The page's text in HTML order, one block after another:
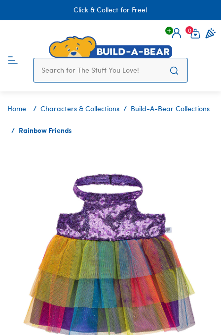
Click & Collect for Free!
Login
0
Home Characters & Collections Build-A-Bear Collections
Rainbow Friends